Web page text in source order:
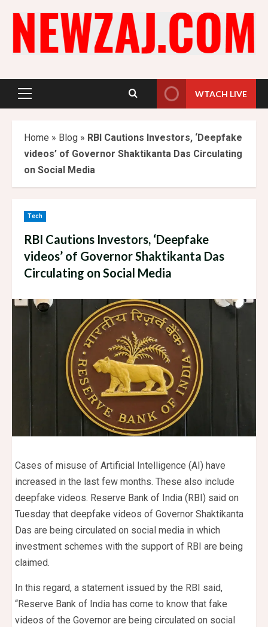
content
Primary
WTACH LIVE
Home » Blog » RBI Cautions Investors, ‘Deepfake
videos’ of Governor Shaktikanta Das Circulating
on Social Media
Tech
RBI Cautions Investors, ‘Deepfake
videos’ of Governor Shaktikanta Das
Circulating on Social Media
Cases of misuse of Artificial Intelligence (AI) have
increased in the last few months. These also include
deepfake videos. Reserve Bank of India (RBI) said on
Tuesday that deepfake videos of Governor Shaktikanta
Das are being circulated on social media in which
investment schemes with the support of RBI are being
claimed.
In this regard, a statement issued by the RBI said,
“Reserve Bank of India has come to know that fake
videos of the Governor are being circulated on social